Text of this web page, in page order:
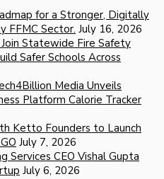
for a Stronger, Digitally
FFMC Sector. July 16, 2026
Statewide Fire Safety
Safer Schools Across
Media Unveils
Platform Calorie Tracker
Ketto Founders to Launch
July 7, 2026
Services CEO Vishal Gupta
July 6, 2026